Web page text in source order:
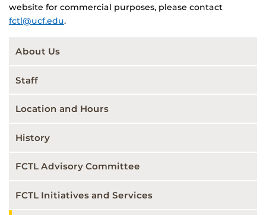
website for commercial purposes, please contact
fctl@ucf.edu.
About Us
Staff
Location and Hours
History
FCTL Advisory Committee
FCTL Initiatives and Services